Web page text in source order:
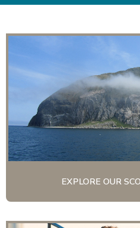
EXPLORE OUR